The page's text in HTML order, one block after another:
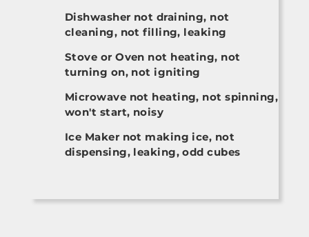
Dishwasher not draining, not
cleaning, not filling, leaking
Stove or Oven not heating, not
turning on, not igniting
Microwave not heating, not spinning,
won't start, noisy
Ice Maker not making ice, not
dispensing, leaking, odd cubes